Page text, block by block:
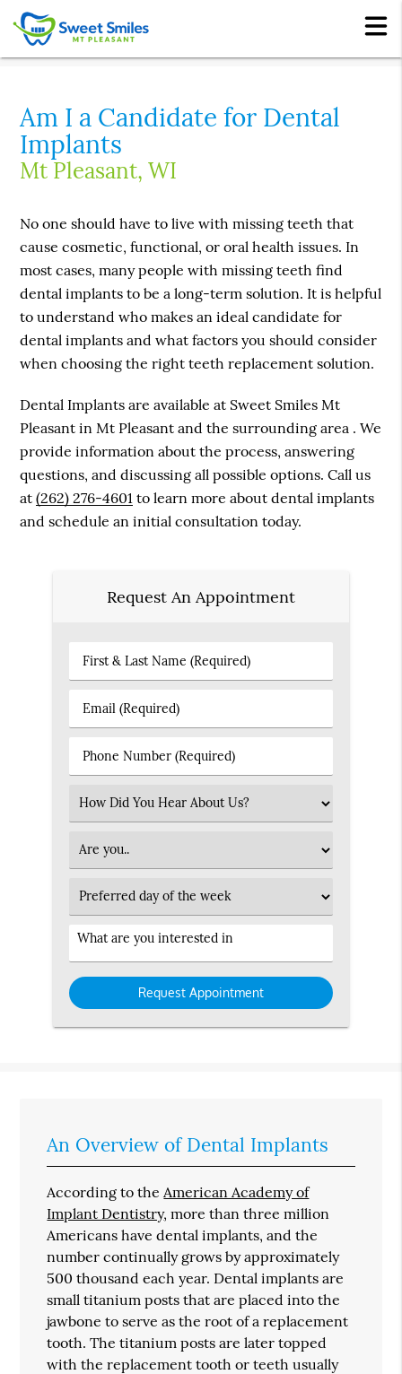
Am I a Candidate for Dental
Implants
Mt Pleasant, WI
No one should have to live with missing teeth that
cause cosmetic, functional, or oral health issues. In
most cases, many people with missing teeth find
dental implants to be a long-term solution. It is helpful
to understand who makes an ideal candidate for
dental implants and what factors you should consider
when choosing the right teeth replacement solution.
Dental Implants are available at Sweet Smiles Mt
Pleasant in Mt Pleasant and the surrounding area . We
provide information about the process, answering
questions, and discussing all possible options. Call us
at(262) 276-4601 to learn more about dental implants
and schedule an initial consultation today.
Request An Appointment
First
&
Name
Email
(Required)
Phone
Number
Select
an
Option
Patient
Type
Preferred
Day
Service
Interested
in
An Overview of Dental Implants
According to the American Academy of
Implant Dentistry, more than three million
Americans have dental implants, and the
number continually grows by approximately
500 thousand each year. Dental implants are
small titanium posts that are placed into the
jawbone to serve as the root of a replacement
tooth. The titanium posts are later topped
with the replacement tooth or teeth usually